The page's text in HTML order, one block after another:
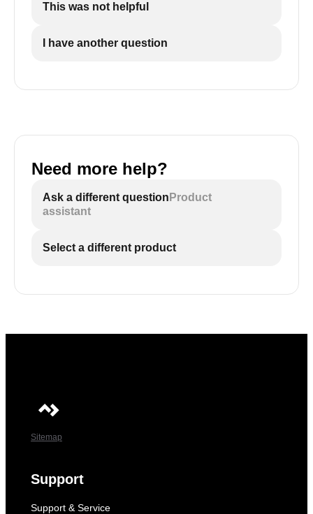
This was not helpful
I have another question
Need more help?
Ask a different question Product
assistant
Select a different product
Sitemap
Support
Support & Service